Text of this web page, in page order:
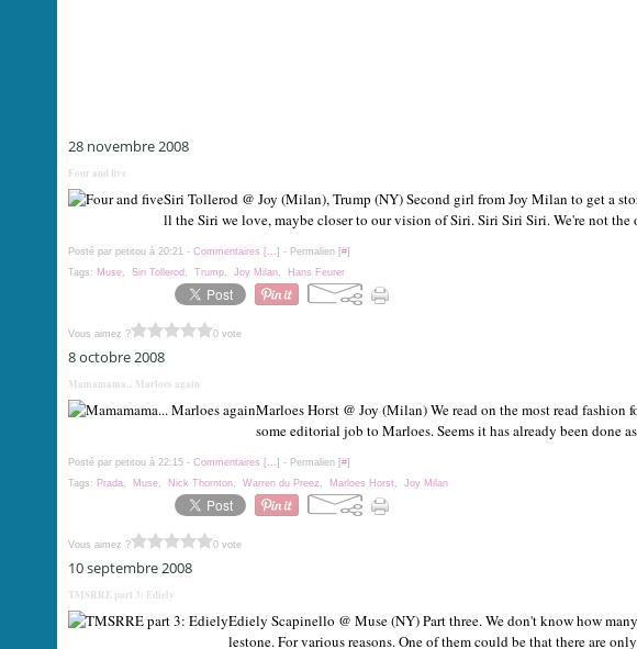
28 novembre 2008
Four and five
Siri Tollerod @ Joy (Milan), Trump (NY) Second girl from Joy Milan to get a
ll the Siri we love, maybe closer to our vision of Siri. Siri Siri Siri. We're not
Posté par petitou à 20:21 - Commentaires […] - Permalien [#]
Tags: Muse, Siri Tollerod , Trump, Joy Milan, Hans Feurer
Vous aimez ? 0 vote
8 octobre 2008
Mamamama... Marloes again
Marloes Horst @ Joy (Milan) We read on the most read
some editorial job to Marloes. Seems it has already been done
Posté par petitou à 22:15 - Commentaires […] - Permalien [#]
Tags: Prada, Muse, Nick Thornton, Warren du Preez , Marloes Horst, Joy Milan
Vous aimez ? 0 vote
10 septembre 2008
TMSRRE part 3: Ediely
Ediely Scapinello @ Muse (NY) Part three. We don't know how
lestone. For various reasons. One of them could be that there are